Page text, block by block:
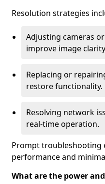
Resolution strategies
Adjusting cameras
improve image
Replacing or
restore functionality.
Resolving network
real-time operation.
Prompt troubleshooting
performance and
What are the power